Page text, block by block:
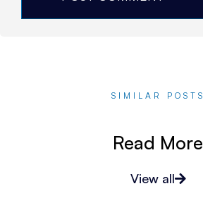
SIMILAR POSTS
Read More
View all